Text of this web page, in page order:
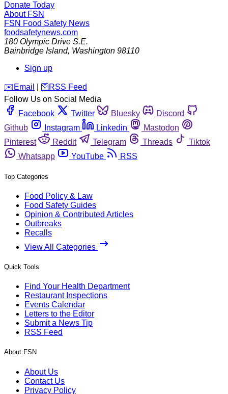
Donate Today
About FSN
FSN Food Safety News
foodsafetynews.com
180 Olympic Drive S.E.
Bainbridge Island, Washington 98110
Sign up
️✉️ Email 🛜 RSS Feed
Follow Us on Social Media
Facebook
Twitter Bluesky
Discord
Github
Instagram Linkedin
Mastodon
Pinterest
Reddit Telegram Threads
Tiktok
Whatsapp
YouTube RSS
Top Categories
Food Policy & Law
Food Safety Guides
Opinion & Contributed Articles
Outbreaks
Recalls
View All Categories
Quick Tools
Find Your Health Department
Restaurant Inspections
Events Calendar
Letters to the Editor
Submit a News Tip
RSS Feed
About FSN
About Us
Contact Us
Privacy Policy